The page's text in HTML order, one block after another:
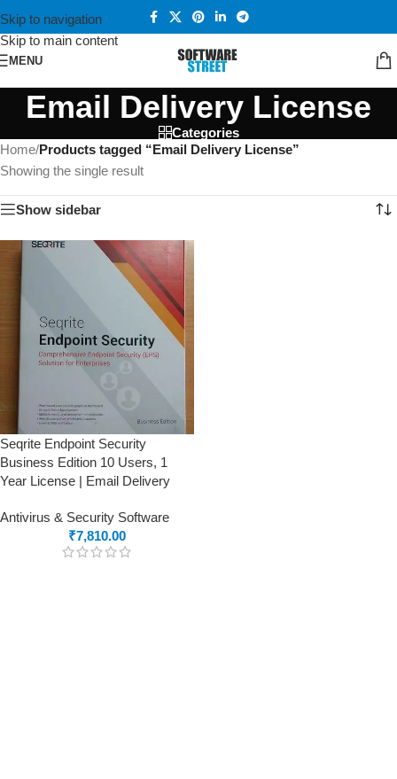
Skip to navigation
Skip to main content
MENU
Email Delivery License
Categories
Home/Products tagged “Email Delivery License”
Showing the single result
Show sidebar
Seqrite Endpoint Security
Business Edition 10 Users, 1
Year License | Email Delivery
Antivirus & Security Software
₹7,810.00